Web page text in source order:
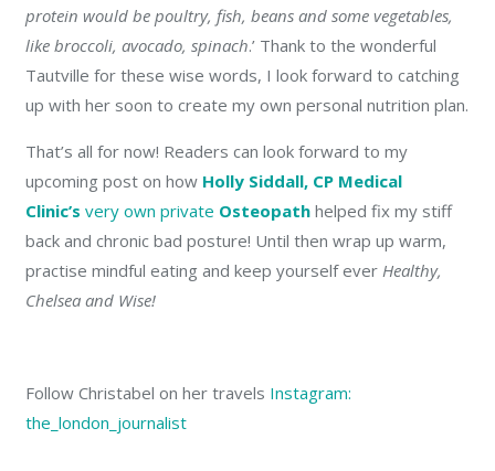
protein would be poultry, fish, beans and some vegetables,
like broccoli, avocado, spinach.’ Thank to the wonderful
Tautville for these wise words, I look forward to catching
up with her soon to create my own personal nutrition plan.
That’s all for now! Readers can look forward to my
upcoming post on how Holly Siddall, CP Medical
Clinic’s very own private Osteopath helped fix my stiff
back and chronic bad posture! Until then wrap up warm,
practise mindful eating and keep yourself ever Healthy,
Chelsea and Wise!
Follow Christabel on her travels Instagram:
the_london_journalist